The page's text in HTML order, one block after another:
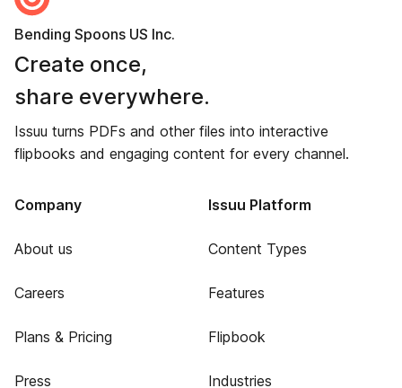
Bending Spoons US Inc.
Create once,
share everywhere.
Issuu turns PDFs and other files into interactive
flipbooks and engaging content for every channel.
Company
About us
Careers
Plans & Pricing
Press
Issuu Platform
Content Types
Features
Flipbook
Industries